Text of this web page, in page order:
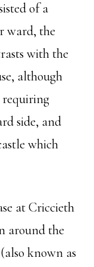
of a
ward, the
with the
although
requiring
side, and
which
at Criccieth
around the
known as